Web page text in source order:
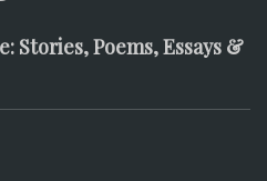
Stories, Poems, Essays &